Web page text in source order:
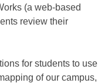
(a web-based
review their
for students to use
of our campus,